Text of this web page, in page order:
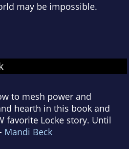
may be impossible.
to mesh power and
hearth in this book and
favorite Locke story. Until
Mandi Beck